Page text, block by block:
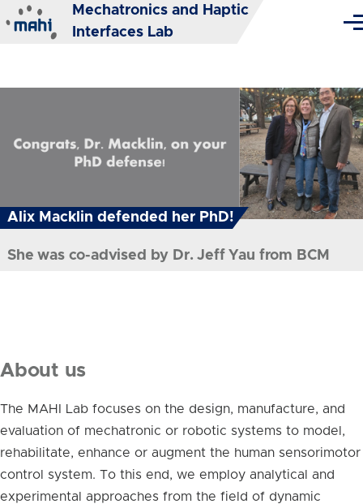
Skip to main content
Mechatronics and Haptic
Interfaces Lab
Alix Macklin defended her PhD!
She was co-advised by Dr. Jeff Yau from BCM
MAHI Lab celebrates the holidays
About us
The MAHI Lab focuses on the design, manufacture, and
evaluation of mechatronic or robotic systems to model,
rehabilitate, enhance or augment the human sensorimotor
control system. To this end, we employ analytical and
experimental approaches from the field of dynamic